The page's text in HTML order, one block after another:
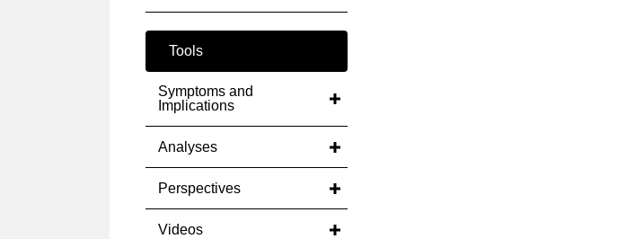
Tools
Symptoms and
Implications
Analyses
Perspectives
Videos